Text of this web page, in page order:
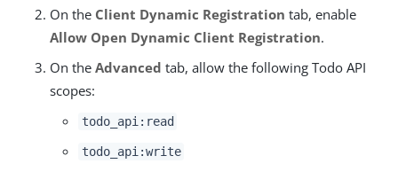
On the Client Dynamic Registration tab, enable
Allow Open Dynamic Client Registration.
On the Advanced tab, allow the following Todo API
scopes:
todo_api:read
todo_api:write